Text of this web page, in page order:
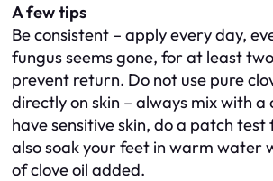
A few tips
Be consistent – apply every day,
fungus seems gone, for at least
prevent return. Do not use pure
directly on skin – always mix with
have sensitive skin, do a patch test
also soak your feet in warm water
of clove oil added.